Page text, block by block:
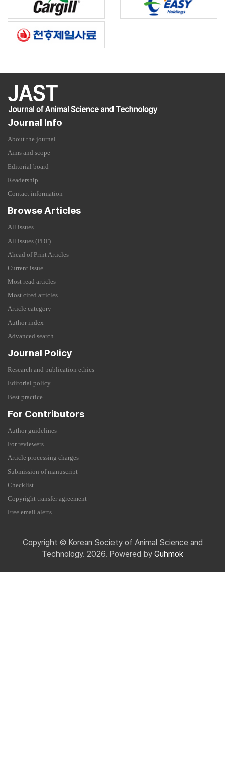
Journal Info
About the journal
Aims and scope
Editorial board
Readership
Contact information
Browse Articles
All issues
All issues (PDF)
Ahead of Print Articles
Current issue
Most read articles
Most cited articles
Article category
Author index
Advanced search
Journal Policy
Research and publication ethics
Editorial policy
Best practice
For Contributors
Author guidelines
For reviewers
Article processing charges
Submission of manuscript
Checklist
Copyright transfer agreement
Free email alerts
Copyright © Korean Society of Animal Science and
Technology. 2026. Powered by Guhmok